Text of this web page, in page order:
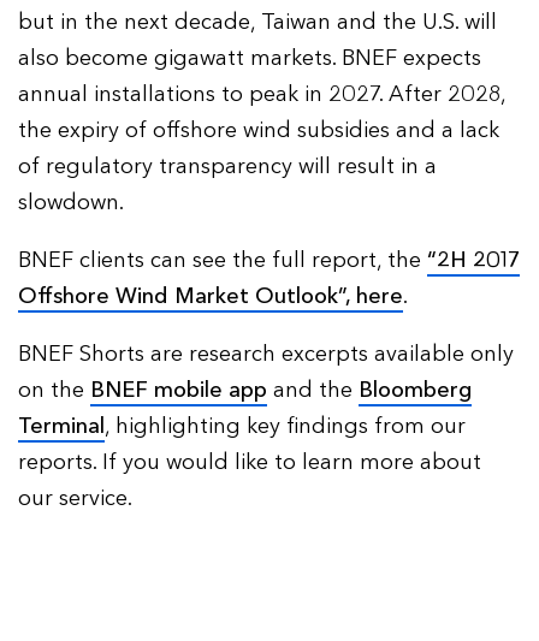
but in the next decade, Taiwan and the U.S. will
also become gigawatt markets. BNEF expects
annual installations to peak in 2027. After 2028,
the expiry of offshore wind subsidies and a lack
of regulatory transparency will result in a
slowdown.
BNEF clients can see the full report, the“2H 2017
Offshore Wind Market Outlook”, here.
BNEF Shorts are research excerpts available only
on the BNEF mobile app and the Bloomberg
Terminal, highlighting key findings from our
reports. If you would like to learn more about
our service.